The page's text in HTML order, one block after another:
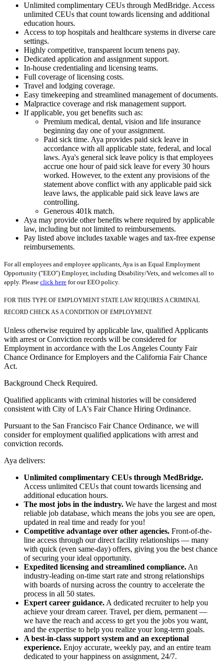
Unlimited complimentary CEUs through MedBridge. Access
unlimited CEUs that count towards licensing and additional
education hours.
Access to top hospitals and healthcare systems in diverse care
settings.
Highly competitive, transparent locum tenens pay.
Dedicated application and assignment support.
In-house credentialing and licensing teams.
Full coverage of licensing costs.
Travel and lodging coverage.
Easy timekeeping and streamlined management of documents.
Malpractice coverage and risk management support.
If applicable, you get benefits such as:
Premium medical, dental, vision and life insurance
beginning day one of your assignment.
Paid sick time. Aya provides paid sick leave in
accordance with all applicable state, federal, and local
laws. Aya's general sick leave policy is that employees
accrue one hour of paid sick leave for every 30 hours
worked. However, to the extent any provisions of the
statement above conflict with any applicable paid sick
leave laws, the applicable paid sick leave laws are
controlling.
Generous 401k match.
Aya may provide other benefits where required by applicable
law, including but not limited to reimbursements.
Pay listed above includes taxable wages and tax-free expense
reimbursements.
For all employees and employee applicants, Aya is an Equal Employment
Opportunity ("EEO") Employer, including Disability/Vets, and welcomes all to
apply. Please click here for our EEO policy.
FOR THIS TYPE OF EMPLOYMENT STATE LAW REQUIRES A CRIMINAL
RECORD CHECK AS A CONDITION OF EMPLOYMENT.
Unless otherwise required by applicable law, qualified Applicants
with arrest or Conviction records will be considered for
Employment in accordance with the Los Angeles County Fair
Chance Ordinance for Employers and the California Fair Chance
Act.
Background Check Required.
Qualified applicants with criminal histories will be considered
consistent with City of LA's Fair Chance Hiring Ordinance.
Pursuant to the San Francisco Fair Chance Ordinance, we will
consider for employment qualified applications with arrest and
conviction records.
Aya delivers:
Unlimited complimentary CEUs through MedBridge.
Access unlimited CEUs that count towards licensing and
additional education hours.
The most jobs in the industry. We have the largest and most
reliable job database, which means the jobs you see are open,
updated in real time and ready for you!
Competitive advantage over other agencies. Front-of-the-
line access through our direct facility relationships — many
with quick (even same-day) offers, giving you the best chance
of securing your ideal opportunity.
Expedited licensing and streamlined compliance. An
industry-leading on-time start rate and strong relationships
with boards of nursing across the country to accelerate the
process in all 50 states.
Expert career guidance. A dedicated recruiter to help you
achieve your dream career. Travel, per diem, permanent —
we have the reach and access to get you the jobs you want,
and the expertise to help you realize your long-term goals.
A best-in-class support system and an exceptional
experience. Enjoy accurate, weekly pay, and an entire team
dedicated to your happiness on assignment, 24/7.